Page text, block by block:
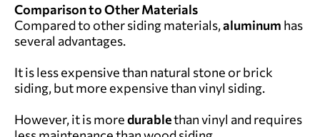
Comparison to Other Materials
Compared to other siding materials,aluminum has
several advantages.
It is less expensive than natural stone or brick
siding, but more expensive than vinyl siding.
However, it is moredurablethan vinyl and requires